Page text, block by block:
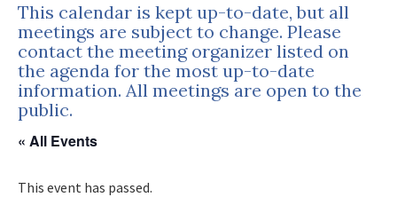
This calendar is kept up-to-date, but all
meetings are subject to change. Please
contact the meeting organizer listed on
the agenda for the most up-to-date
information. All meetings are open to the
public.
« All Events
This event has passed.